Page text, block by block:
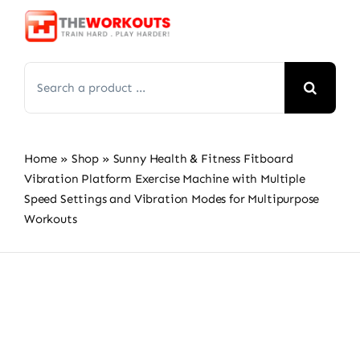
Skip
for:
Home » Shop » Sunny Health & Fitness Fitboard
Vibration Platform Exercise Machine with Multiple
Speed Settings and Vibration Modes for Multipurpose
Workouts